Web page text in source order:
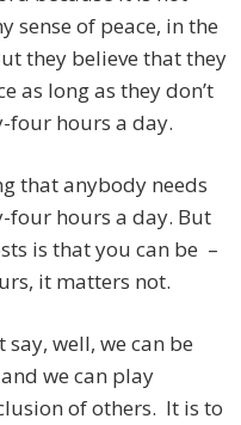
sense of peace, in the
they believe that they
as long as they don’t
four hours a day.
that anybody needs
four hours a day. But
is that you can be –
it matters not.
well, we can be
we can play
of others. It is to